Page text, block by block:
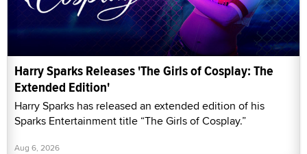
Harry Sparks Releases 'The Girls of Cosplay: The
Extended Edition'
Harry Sparks has released an extended edition of his
Sparks Entertainment title “The Girls of Cosplay.”
Aug 6, 2026